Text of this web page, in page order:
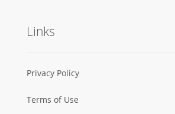
Links
Privacy Policy
Terms of Use